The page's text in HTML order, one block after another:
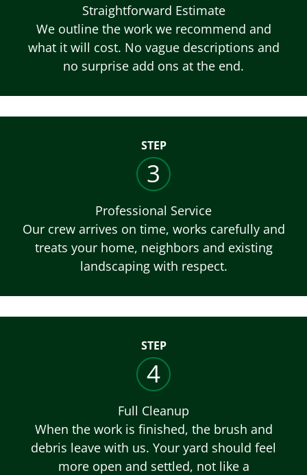
Straightforward Estimate
We outline the work we recommend and
what it will cost. No vague descriptions and
no surprise add ons at the end.
STEP
3
Professional Service
Our crew arrives on time, works carefully and
treats your home, neighbors and existing
landscaping with respect.
STEP
4
Full Cleanup
When the work is finished, the brush and
debris leave with us. Your yard should feel
more open and settled, not like a